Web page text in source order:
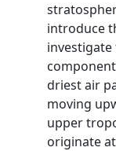
introduce
driest air
moving
upper
originate